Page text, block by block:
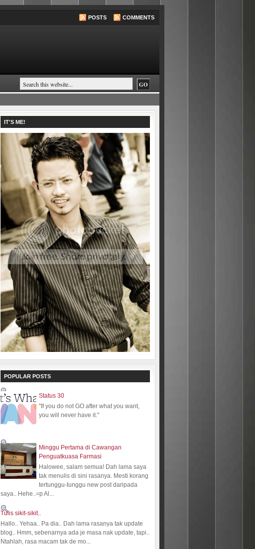
POSTS COMMENTS
IT'S ME!
POPULAR POSTS
Status 30
"If you do not GO after what you want,
you will never have it."
Minggu Pertama di Cawangan
Penguatkuasa Farmasi
Halowee, salam semua! Dah lama saya
tak menulis di sini rasanya. Mesti korang
tertunggu-tunggu new post daripada
saya.. Hehe..=p Al...
Tulis sikit-sikit..
Hallo.. Yehaa.. Pa dia.. Dah lama rasanya tak update
blog.. Hmm, sebenarnya ada je masa nak update, tapi..
Ntahlah, rasa macam tak de mo...